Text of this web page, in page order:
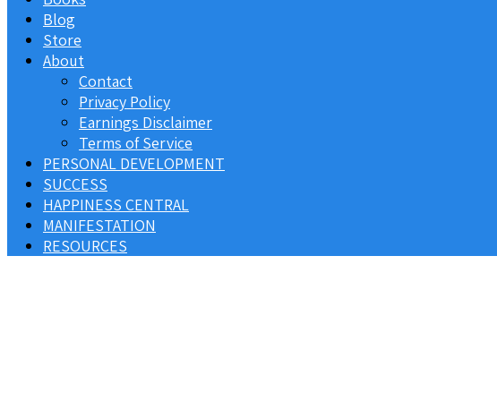
Blog
Store
About
Contact
Privacy Policy
Earnings Disclaimer
Terms of Service
PERSONAL DEVELOPMENT
SUCCESS
HAPPINESS CENTRAL
MANIFESTATION
RESOURCES